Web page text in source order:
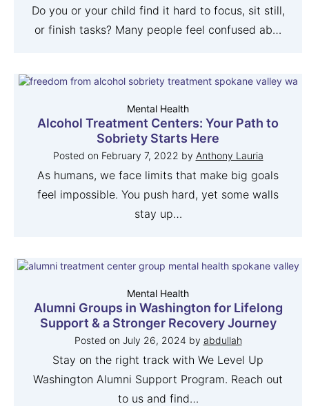
Do you or your child find it hard to focus, sit still,
or finish tasks? Many people feel confused ab…
Mental Health
Alcohol Treatment Centers: Your Path to
Sobriety Starts Here
Posted on February 7, 2022 by Anthony Lauria
As humans, we face limits that make big goals
feel impossible. You push hard, yet some walls
stay up…
Mental Health
Alumni Groups in Washington for Lifelong
Support & a Stronger Recovery Journey
Posted on July 26, 2024 by abdullah
Stay on the right track with We Level Up
Washington Alumni Support Program. Reach out
to us and find…